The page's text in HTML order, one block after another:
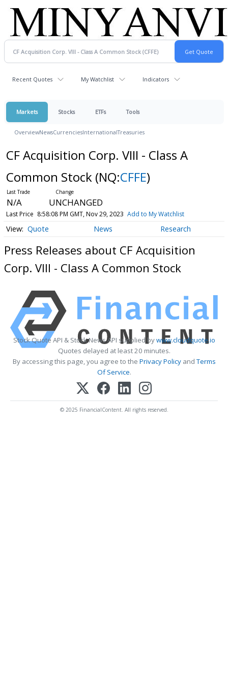
Recent Quotes My Watchlist Indicators
Markets Stocks ETFs Tools
OverviewNewsCurrenciesInternationalTreasuries
CF Acquisition Corp. VIII - Class A
Common Stock (NQ:CFFE)
N/A UNCHANGED
Last Price 8:58:08 PM GMT, Nov 29, 2023 Add to My Watchlist
Quote News Research
Press Releases about CF Acquisition
Corp. VIII - Class A Common Stock
Stock Quote API & Stock News API supplied bywww.cloudquote.io
Quotes delayed at least 20 minutes.
By accessing this page, you agree to the Privacy PolicyandTerms
Of Service.
© 2025 FinancialContent. All rights reserved.